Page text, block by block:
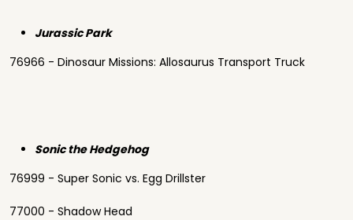
Jurassic Park
76966 - Dinosaur Missions: Allosaurus Transport Truck
Sonic the Hedgehog
76999 - Super Sonic vs. Egg Drillster
77000 - Shadow Head